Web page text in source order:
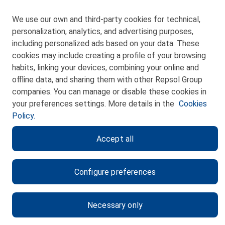
CONTACT
WEB MAP
PRIVACY POLICY
COOKIES POLICY
ETHICS CHANNEL
We use our own and third-party cookies for technical,
personalization, analytics, and advertising purposes,
including personalized ads based on your data. These
cookies may include creating a profile of your browsing
habits, linking your devices, combining your online and
offline data, and sharing them with other Repsol Group
companies. You can manage or disable these cookies in
your preferences settings. More details in the Cookies
Policy.
Configure preferences
Necessary only
Accept all